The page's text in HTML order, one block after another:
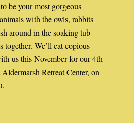
be your most gorgeous
with the owls, rabbits
around in the soaking tub
together. We’ll eat copious
us this November for our 4th
Retreat Center, on